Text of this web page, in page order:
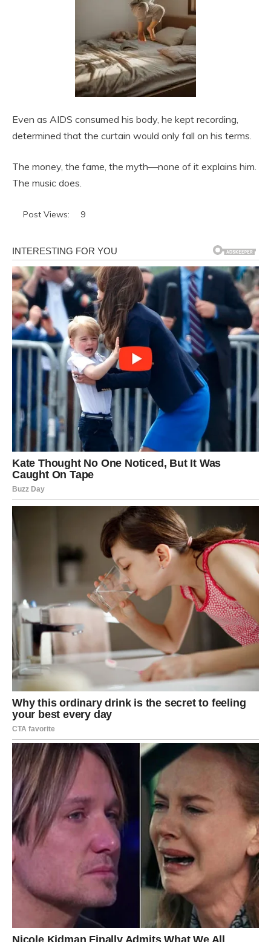
Even as AIDS consumed his body, he kept recording,
determined that the curtain would only fall on his terms.
The money, the fame, the myth—none of it explains him.
The music does.
Post Views: 9